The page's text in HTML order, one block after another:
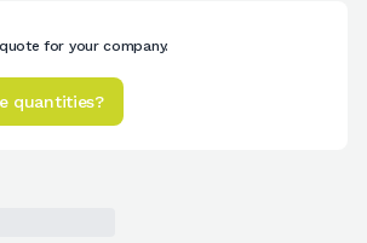
for your company.
quantities?